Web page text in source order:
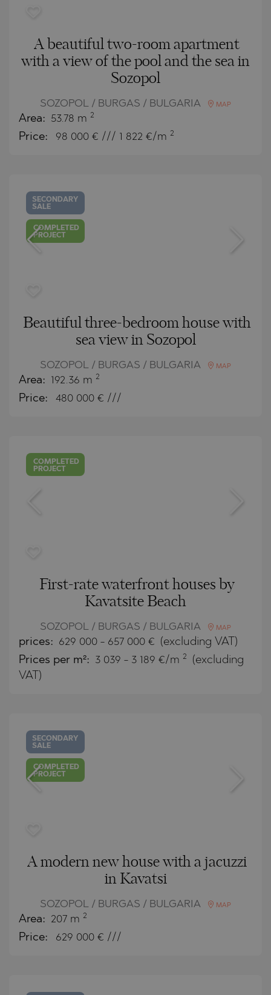
A beautiful two-room apartment
with a view of the pool and the sea in
Sozopol
SOZOPOL / BURGAS / BULGARIA MAP
Area: 53.78 m 2
Price: 98 000 € /// 1 822 €/m 2
SECONDARY
SALE
COMPLETED
PROJECT
Beautiful three-bedroom house with
sea view in Sozopol
SOZOPOL / BURGAS / BULGARIA MAP
Area: 192.36 m 2
Price: 480 000 € ///
COMPLETED
PROJECT
First-rate waterfront houses by
Kavatsite Beach
SOZOPOL / BURGAS / BULGARIA MAP
prices: 629 000 - 657 000 € (excluding VAT)
Prices per m²: 3 039 - 3 189 €/m 2
(excluding
VAT)
SECONDARY
SALE
COMPLETED
PROJECT
A modern new house with a jacuzzi
in Kavatsi
SOZOPOL / BURGAS / BULGARIA MAP
Area: 207 m 2
Price: 629 000 € ///